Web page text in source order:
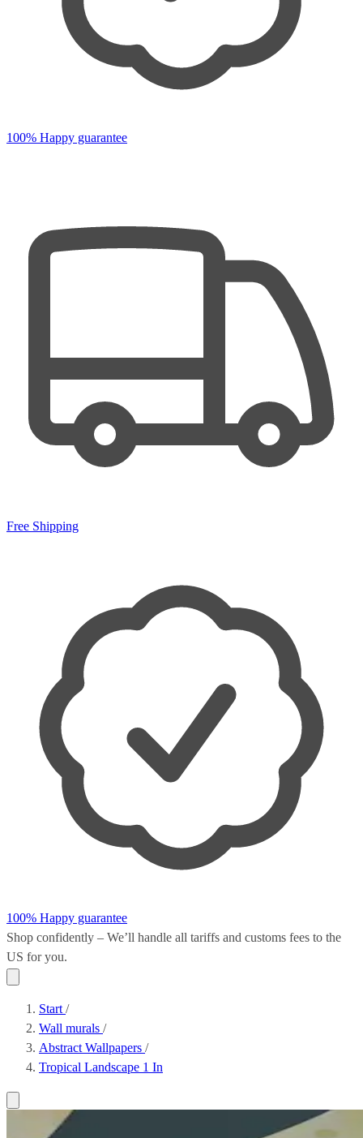
100% Happy guarantee
Free Shipping
100% Happy guarantee
Shop confidently – We’ll handle all tariffs and customs fees to the
US for you.
Start /
Wall murals /
Abstract Wallpapers /
Tropical Landscape 1 In